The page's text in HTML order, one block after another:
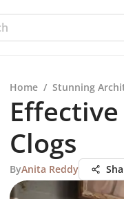
Home / Stunning
Clogs
ByAnita Reddy